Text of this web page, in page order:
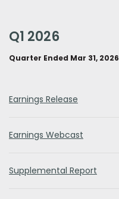
q1 2026
Quarter Ended Mar 31, 2026
Earnings Release
Earnings Webcast
Supplemental Report